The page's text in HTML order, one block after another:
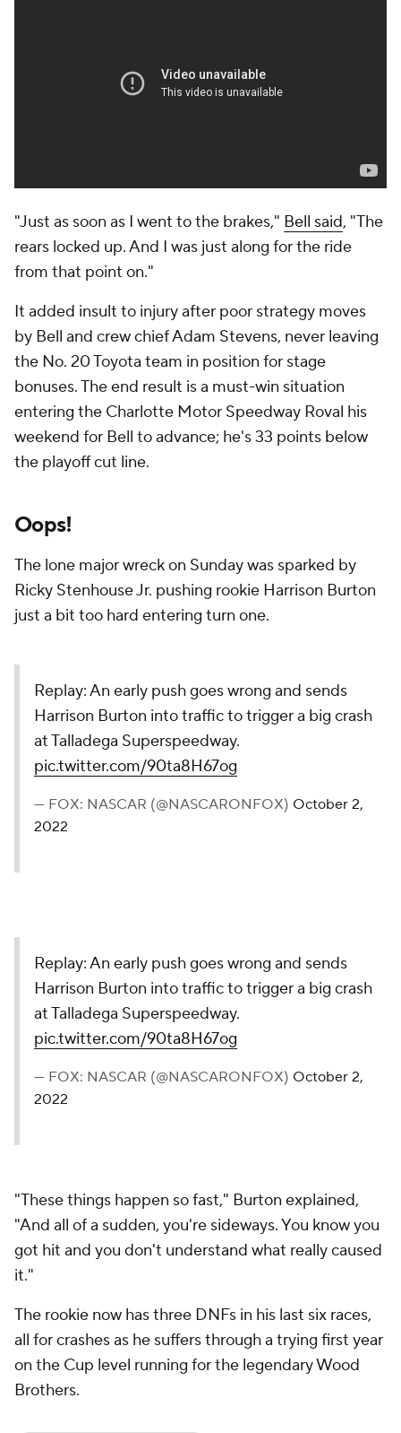
"Just as soon as I went to the brakes," Bell said, "The
rears locked up. And I was just along for the ride
from that point on."
It added insult to injury after poor strategy moves
by Bell and crew chief Adam Stevens, never leaving
the No. 20 Toyota team in position for stage
bonuses. The end result is a must-win situation
entering the Charlotte Motor Speedway Roval his
weekend for Bell to advance; he's 33 points below
the playoff cut line.
Oops!
The lone major wreck on Sunday was sparked by
Ricky Stenhouse Jr. pushing rookie Harrison Burton
just a bit too hard entering turn one.
Replay: An early push goes wrong and sends
Harrison Burton into traffic to trigger a big crash
at Talladega Superspeedway.
pic.twitter.com/90ta8H67og
— FOX: NASCAR (@NASCARONFOX) October 2,
2022
Replay: An early push goes wrong and sends
Harrison Burton into traffic to trigger a big crash
at Talladega Superspeedway.
pic.twitter.com/90ta8H67og
— FOX: NASCAR (@NASCARONFOX) October 2,
2022
"These things happen so fast," Burton explained,
"And all of a sudden, you're sideways. You know you
got hit and you don't understand what really caused
it."
The rookie now has three DNFs in his last six races,
all for crashes as he suffers through a trying first year
on the Cup level running for the legendary Wood
Brothers.